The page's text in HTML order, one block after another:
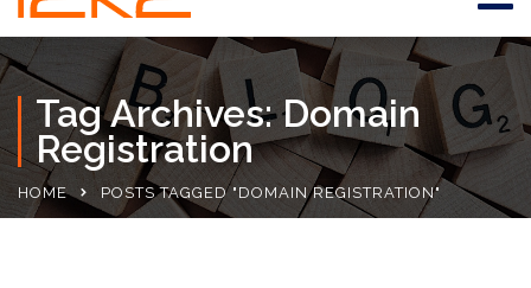
Tag Archives: Domain
Registration
HOME POSTS TAGGED "DOMAIN REGISTRATION"